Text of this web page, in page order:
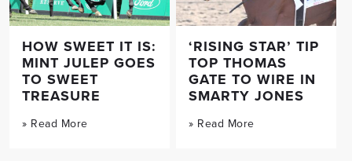
HOW SWEET IT IS:
MINT JULEP GOES
TO SWEET
TREASURE
» Read More
‘RISING STAR’ TIP
TOP THOMAS
GATE TO WIRE IN
SMARTY JONES
» Read More